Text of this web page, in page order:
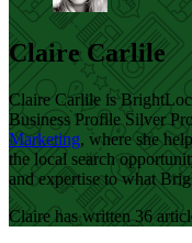
Claire Carlile
Claire Carlile is
Business Profile Silver
Marketing, where she
the local search
and expertise to what
Claire has written 36